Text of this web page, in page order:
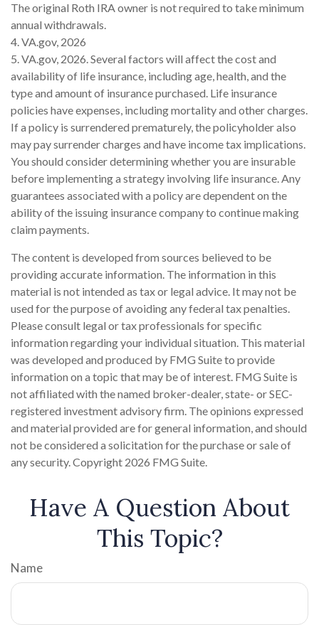
The original Roth IRA owner is not required to take minimum
annual withdrawals.
4. VA.gov, 2026
5. VA.gov, 2026. Several factors will affect the cost and
availability of life insurance, including age, health, and the
type and amount of insurance purchased. Life insurance
policies have expenses, including mortality and other charges.
If a policy is surrendered prematurely, the policyholder also
may pay surrender charges and have income tax implications.
You should consider determining whether you are insurable
before implementing a strategy involving life insurance. Any
guarantees associated with a policy are dependent on the
ability of the issuing insurance company to continue making
claim payments.
The content is developed from sources believed to be
providing accurate information. The information in this
material is not intended as tax or legal advice. It may not be
used for the purpose of avoiding any federal tax penalties.
Please consult legal or tax professionals for specific
information regarding your individual situation. This material
was developed and produced by FMG Suite to provide
information on a topic that may be of interest. FMG Suite is
not affiliated with the named broker-dealer, state- or SEC-
registered investment advisory firm. The opinions expressed
and material provided are for general information, and should
not be considered a solicitation for the purchase or sale of
any security. Copyright 2026 FMG Suite.
Have A Question About
This Topic?
Name